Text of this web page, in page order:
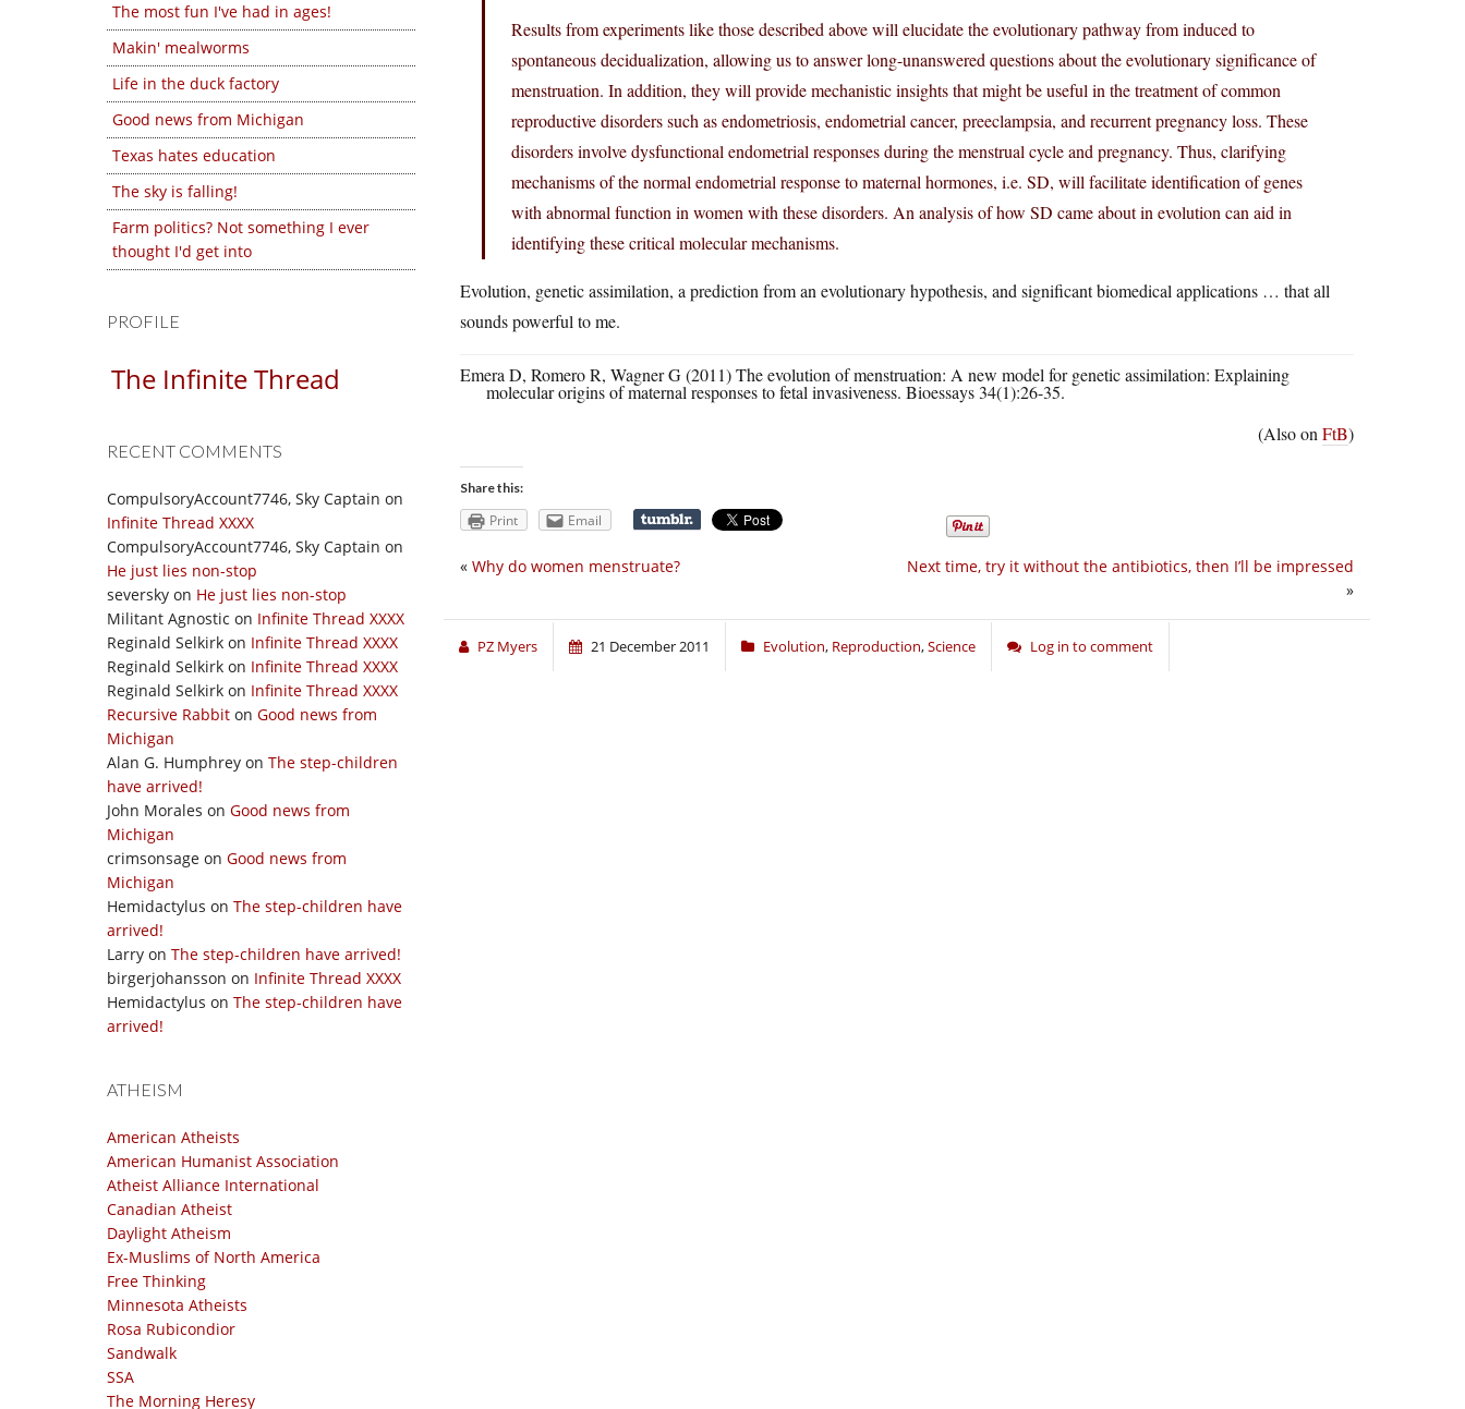
The most fun I've had in ages!
Makin' mealworms
Life in the duck factory
Good news from Michigan
Texas hates education
The sky is falling!
Farm politics? Not something I ever
thought I'd get into
PROFILE
The Infinite Thread
RECENT COMMENTS
CompulsoryAccount7746, Sky Captain on
Infinite Thread XXXX
CompulsoryAccount7746, Sky Captain on
He just lies non-stop
seversky on He just lies non-stop
Militant Agnostic on Infinite Thread XXXX
Reginald Selkirk on Infinite Thread XXXX
Reginald Selkirk on Infinite Thread XXXX
Reginald Selkirk on Infinite Thread XXXX
Recursive Rabbit on Good news from
Michigan
Alan G. Humphrey on The step-children
have arrived!
John Morales on Good news from
Michigan
crimsonsage on Good news from
Michigan
Hemidactylus on The step-children have
arrived!
Larry on The step-children have arrived!
birgerjohansson on Infinite Thread XXXX
Hemidactylus on The step-children have
arrived!
ATHEISM
American Atheists
American Humanist Association
Atheist Alliance International
Canadian Atheist
Daylight Atheism
Ex-Muslims of North America
Free Thinking
Minnesota Atheists
Rosa Rubicondior
Sandwalk
SSA
The Morning Heresy
Results from experiments like those described above will elucidate the evolutionary pathway from induced to
spontaneous decidualization, allowing us to answer long-unanswered questions about the evolutionary significance of
menstruation. In addition, they will provide mechanistic insights that might be useful in the treatment of common
reproductive disorders such as endometriosis, endometrial cancer, preeclampsia, and recurrent pregnancy loss. These
disorders involve dysfunctional endometrial responses during the menstrual cycle and pregnancy. Thus, clarifying
mechanisms of the normal endometrial response to maternal hormones, i.e. SD, will facilitate identification of genes
with abnormal function in women with these disorders. An analysis of how SD came about in evolution can aid in
identifying these critical molecular mechanisms.
Evolution, genetic assimilation, a prediction from an evolutionary hypothesis, and significant biomedical applications … that all
sounds powerful to me.
Emera D, Romero R, Wagner G (2011) The evolution of menstruation: A new model for genetic assimilation: Explaining
molecular origins of maternal responses to fetal invasiveness. Bioessays 34(1):26-35.
(Also onFtB)
Share this:
Print Email
Next time, try it without the antibiotics, then I’ll be impressed
»
« Why do women menstruate?
PZ Myers 21 December 2011 Evolution, Reproduction,Science Log in to comment